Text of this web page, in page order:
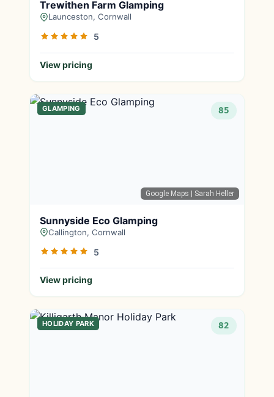
Trewithen Farm Glamping
Launceston, Cornwall
5
View pricing
Google Maps | Sarah Heller
GLAMPING 85
Sunnyside Eco Glamping
Callington, Cornwall
5
View pricing
HOLIDAY PARK 82